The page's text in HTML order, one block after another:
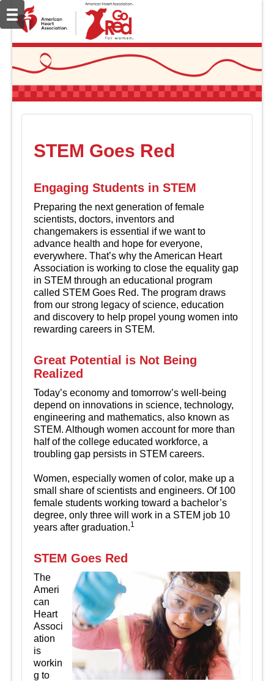
STEM Goes Red
Engaging Students in STEM
Preparing the next generation of female
scientists, doctors, inventors and
changemakers is essential if we want to
advance health and hope for everyone,
everywhere. That’s why the American Heart
Association is working to close the equality gap
in STEM through an educational program
called STEM Goes Red. The program draws
from our strong legacy of science, education
and discovery to help propel young women into
rewarding careers in STEM.
Great Potential is Not Being
Realized
Today’s economy and tomorrow’s well-being
depend on innovations in science, technology,
engineering and mathematics, also known as
STEM. Although women account for more than
half of the college educated workforce, a
troubling gap persists in STEM careers.
Women, especially women of color, make up a
small share of scientists and engineers. Of 100
female students working toward a bachelor’s
degree, only three will work in a STEM job 10
years after graduation.1
STEM Goes Red
The
Ameri
can
Heart
Associ
ation
is
workin
g to